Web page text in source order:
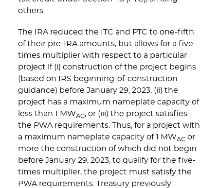
others.
The IRA reduced the ITC and PTC to one-fifth
of their pre-IRA amounts, but allows for a five-
times multiplier with respect to a particular
project if (i) construction of the project begins
(based on IRS beginning-of-construction
guidance) before January 29, 2023, (ii) the
project has a maximum nameplate capacity of
less than 1 MWAC, or (iii) the project satisfies
the PWA requirements. Thus, for a project with
a maximum nameplate capacity of 1 MWACor
more the construction of which did not begin
before January 29, 2023, to qualify for the five-
times multiplier, the project must satisfy the
PWA requirements. Treasury previously